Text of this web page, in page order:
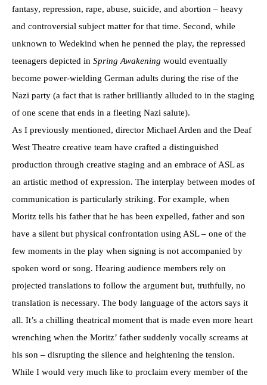
fantasy, repression, rape, abuse, suicide, and abortion – heavy
and controversial subject matter for that time. Second, while
unknown to Wedekind when he penned the play, the repressed
teenagers depicted in Spring Awakening would eventually
become power-wielding German adults during the rise of the
Nazi party (a fact that is rather brilliantly alluded to in the staging
of one scene that ends in a fleeting Nazi salute).
As I previously mentioned, director Michael Arden and the Deaf
West Theatre creative team have crafted a distinguished
production through creative staging and an embrace of ASL as
an artistic method of expression. The interplay between modes of
communication is particularly striking. For example, when
Moritz tells his father that he has been expelled, father and son
have a silent but physical confrontation using ASL – one of the
few moments in the play when signing is not accompanied by
spoken word or song. Hearing audience members rely on
projected translations to follow the argument but, truthfully, no
translation is necessary. The body language of the actors says it
all. It’s a chilling theatrical moment that is made even more heart
wrenching when the Moritz’ father suddenly vocally screams at
his son – disrupting the silence and heightening the tension.
While I would very much like to proclaim every member of the